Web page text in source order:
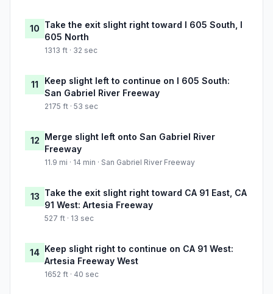
10 Take the exit slight right toward I 605 South, I
605 North
1313 ft · 32 sec
11
Keep slight left to continue on I 605 South:
San Gabriel River Freeway
2175 ft · 53 sec
12 Merge slight left onto San Gabriel River
Freeway
11.9 mi · 14 min · San Gabriel River Freeway
13 Take the exit slight right toward CA 91 East, CA
91 West: Artesia Freeway
527 ft · 13 sec
14 Keep slight right to continue on CA 91 West:
Artesia Freeway West
1652 ft · 40 sec